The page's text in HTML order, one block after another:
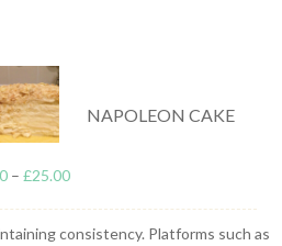
NAPOLEON CAKE
– £25.00
high.
recovery after physical activity, but
consistency. Platforms such as